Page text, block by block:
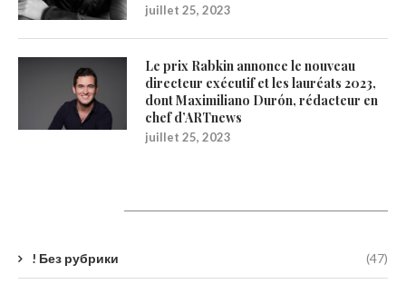
juillet 25, 2023
Le prix Rabkin annonce le nouveau
directeur exécutif et les lauréats 2023,
dont Maximiliano Durón, rédacteur en
chef d’ARTnews
juillet 25, 2023
! Без рубрики (47)